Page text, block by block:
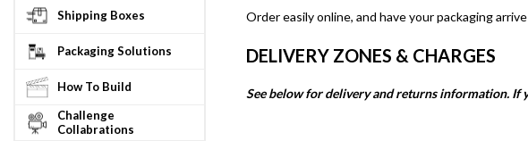
Shipping Boxes
Packaging Solutions
How To Build
Challenge
Collabrations
Order easily online, and have your packaging
DELIVERY ZONES & CHARGES
See below for delivery and returns information. If